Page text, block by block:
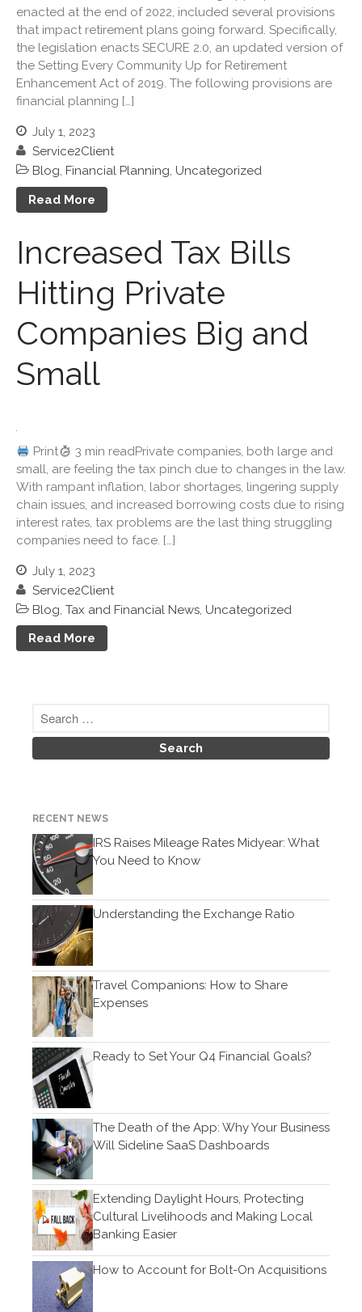
September 2023
August 2023
July 2023
June 2023
February 2023
November 2022
September 2022
July 2022
February 2022
January 2022
December 2021
November 2021
August 2021
February 2021
October 2020
September 2020
July 2020
April 2020
January 2020
October 2019
September 2019
July 2019
June 2019
April 2019
enacted at the end of 2022, included several provisions
that impact retirement plans going forward. Specifically,
the legislation enacts SECURE 2.0, an updated version of
the Setting Every Community Up for Retirement
Enhancement Act of 2019. The following provisions are
financial planning […]
July 1, 2023
Service2Client
Blog, Financial Planning, Uncategorized
Read More
Increased Tax Bills
Hitting Private
Companies Big and
Small
Print
3 min readPrivate companies, both large and
small, are feeling the tax pinch due to changes in the law.
With rampant inflation, labor shortages, lingering supply
chain issues, and increased borrowing costs due to rising
interest rates, tax problems are the last thing struggling
companies need to face. […]
July 1, 2023
Service2Client
Blog, Tax and Financial News, Uncategorized
Read More
RECENT NEWS
IRS Raises Mileage Rates Midyear: What
You Need to Know
Understanding the Exchange Ratio
Travel Companions: How to Share
Expenses
Ready to Set Your Q4 Financial Goals?
The Death of the App: Why Your Business
Will Sideline SaaS Dashboards
Extending Daylight Hours, Protecting
Cultural Livelihoods and Making Local
Banking Easier
How to Account for Bolt-On Acquisitions